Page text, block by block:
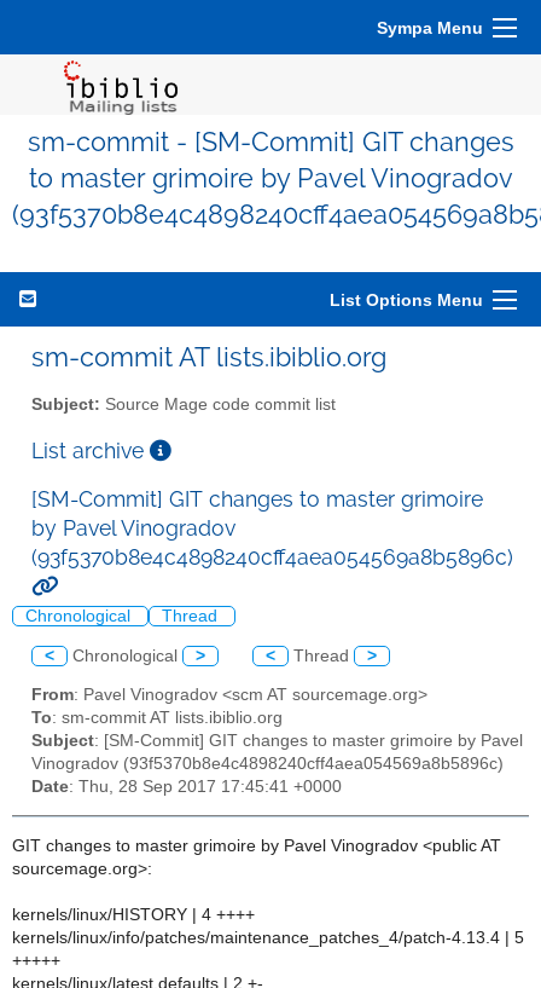
Sympa Menu
sm-commit - [SM-Commit] GIT changes
to master grimoire by Pavel Vinogradov
List Options Menu
sm-commit AT lists.ibiblio.org
Subject: Source Mage code commit list
List archive
[SM-Commit] GIT changes to master grimoire
by Pavel Vinogradov
(93f5370b8e4c4898240cff4aea054569a8b5896c)
Chronological Thread
< Chronological > < Thread >
From: Pavel Vinogradov <scm AT sourcemage.org>
To: sm-commit AT lists.ibiblio.org
Subject: [SM-Commit] GIT changes to master grimoire by Pavel
Vinogradov (93f5370b8e4c4898240cff4aea054569a8b5896c)
Date: Thu, 28 Sep 2017 17:45:41 +0000
GIT changes to master grimoire by Pavel Vinogradov <public AT
sourcemage.org>:
kernels/linux/HISTORY | 4 ++++
kernels/linux/info/patches/maintenance_patches_4/patch-4.13.4 | 5
+++++
kernels/linux/latest.defaults | 2 +-